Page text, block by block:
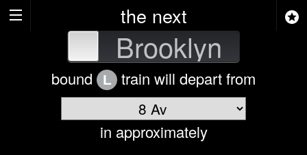
the next
Brooklyn
bound L train will depart from
in approximately